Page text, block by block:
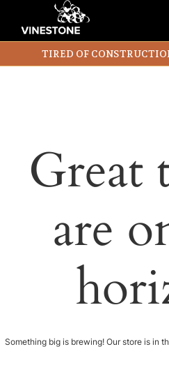
TIRED OF
Great
are
Something big is brewing! Our store is in